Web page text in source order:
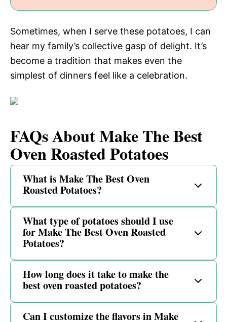
Sometimes, when I serve these potatoes, I can
hear my family’s collective gasp of delight. It’s
become a tradition that makes even the
simplest of dinners feel like a celebration.
FAQs About Make The Best
Oven Roasted Potatoes
What is Make The Best Oven
Roasted Potatoes?
What type of potatoes should I use
for Make The Best Oven Roasted
Potatoes?
How long does it take to make the
best oven roasted potatoes?
Can I customize the flavors in Make